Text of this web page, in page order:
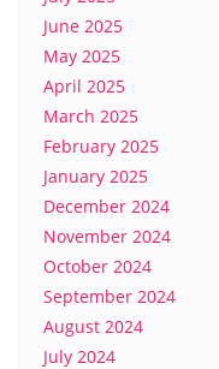
June 2025
May 2025
April 2025
March 2025
February 2025
January 2025
December 2024
November 2024
October 2024
September 2024
August 2024
July 2024